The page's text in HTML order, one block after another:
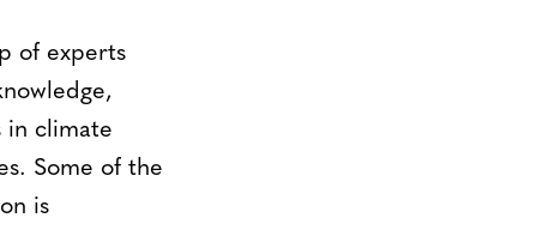
of experts
in climate
Some of the
is